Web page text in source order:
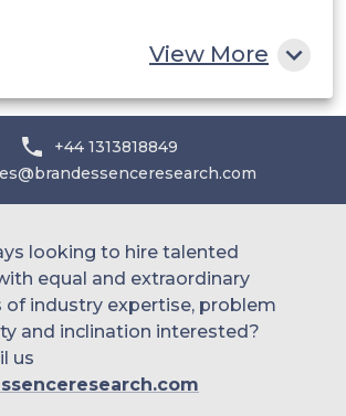
View More
+44 1313818849
looking to hire talented
equal and extraordinary
industry expertise, problem
and inclination interested?
us